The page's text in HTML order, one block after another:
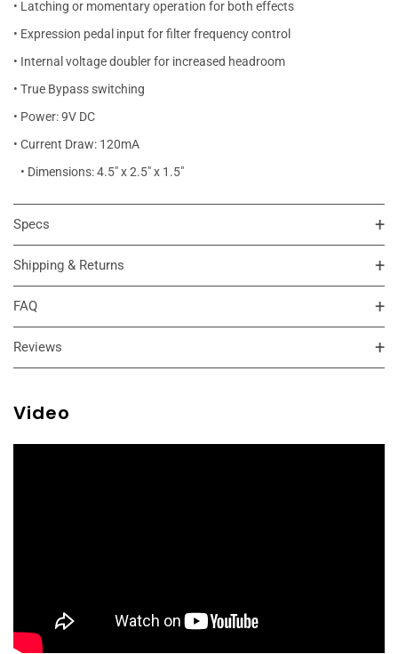
• Latching or momentary operation for both effects
• Expression pedal input for filter frequency control
• Internal voltage doubler for increased headroom
• True Bypass switching
• Power: 9V DC
• Current Draw: 120mA
• Dimensions: 4.5" x 2.5" x 1.5"
Specs
Shipping & Returns
FAQ
Reviews
Video